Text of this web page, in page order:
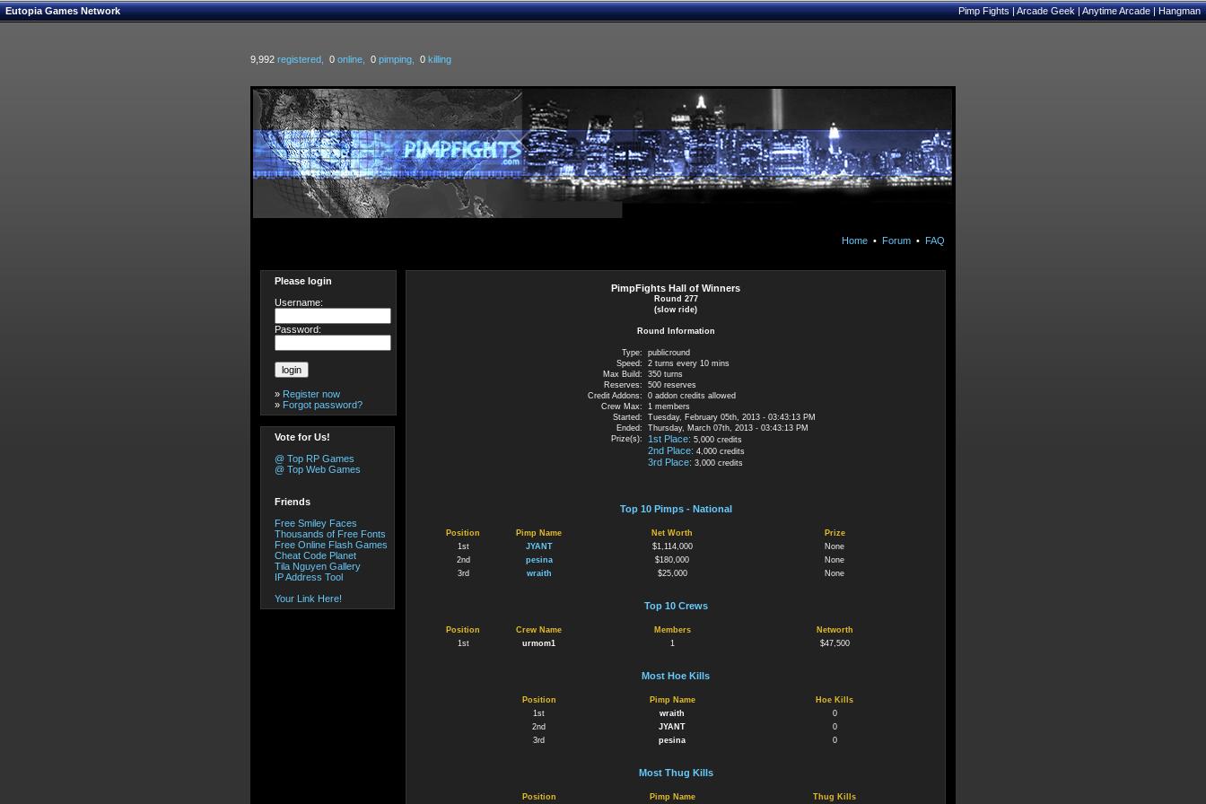
Eutopia Games Network Pimp Fights|Arcade Geek|Anytime Arcade|Hangman
9,992 registered, 0 online, 0 pimping, 0 killing
Home • Forum • FAQ
Please login
Username:
Password:
» Register now
» Forgot password?
Vote for Us!
@ Top RP Games
@ Top Web Games
Friends
Free Smiley Faces
Thousands of Free Fonts
Free Online Flash Games
Cheat Code Planet
Tila Nguyen Gallery
IP Address Tool
Your Link Here!
PimpFights Hall of Winners
Round 277
(slow ride)
Round Information
Type:
publicround
Speed:
2 turns every 10 mins
Max Build:
350 turns
Reserves:
500 reserves
Credit Addons:
0 addon credits allowed
Crew Max:
1 members
Started:
Tuesday, February 05th, 2013 - 03:43:13 PM
Ended:
Thursday, March 07th, 2013 - 03:43:13 PM
Prize(s):
1st Place: 5,000 credits
2nd Place: 4,000 credits
3rd Place: 3,000 credits
Top 10 Pimps - National
Position Pimp Name Net Worth
Prize
1st
JYANT $1,114,000
None
2nd
pesina $180,000
None
3rd
wraith $25,000 None
Top 10 Crews
Position Crew Name Members
Networth
1st
urmom1 1 $47,500
Most Hoe Kills
Position Pimp Name
Hoe Kills
1st
wraith
0
2nd
JYANT
0
3rd
pesina 0
Most Thug Kills
Position Pimp Name Thug Kills